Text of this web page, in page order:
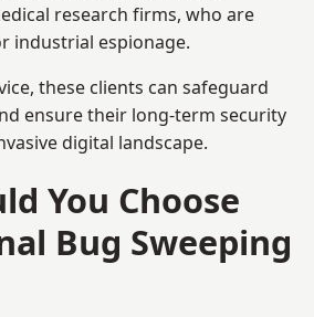
research firms, who are
industrial espionage.
these clients can safeguard
ensure their long-term security
digital landscape.
You Choose
Bug Sweeping